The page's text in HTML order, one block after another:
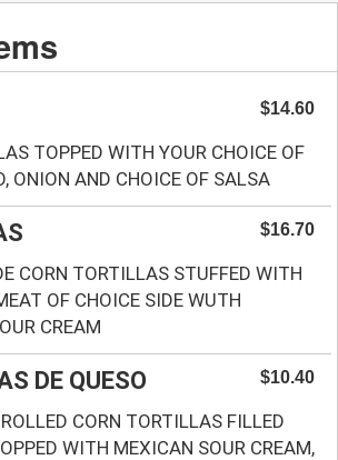
$14.60
TOPPED WITH YOUR CHOICE OF
ONION AND CHOICE OF SALSA
$16.70
CORN TORTILLAS STUFFED WITH
OF CHOICE SIDE WUTH
CREAM
DE QUESO $10.40
CORN TORTILLAS FILLED
WITH MEXICAN SOUR CREAM,